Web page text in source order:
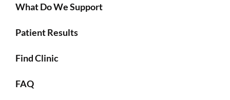
What Do We Support
Patient Results
Find Clinic
FAQ